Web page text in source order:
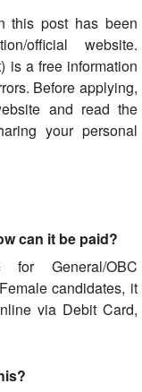
this post has been
official website.
is a free information
Before applying,
and read the
your personal
can it be paid?
General/OBC
candidates, it
via Debit Card,